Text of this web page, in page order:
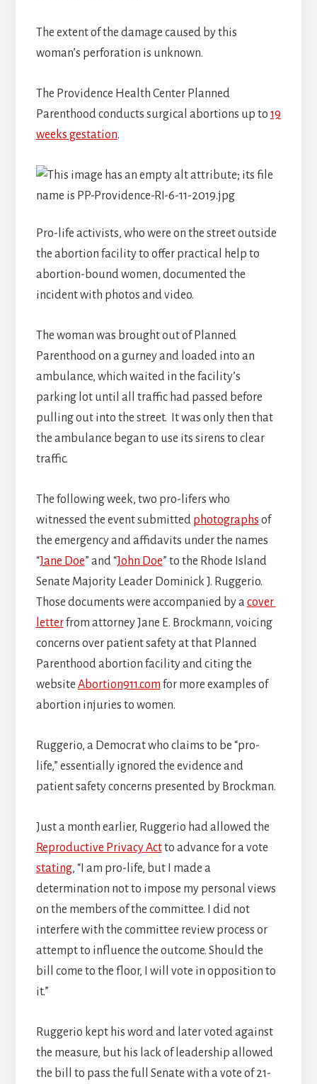
The extent of the damage caused by this
woman’s perforation is unknown.
The Providence Health Center Planned
Parenthood conducts surgical abortions up to 19
weeks gestation.
Pro-life activists, who were on the street outside
the abortion facility to offer practical help to
abortion-bound women, documented the
incident with photos and video.
The woman was brought out of Planned
Parenthood on a gurney and loaded into an
ambulance, which waited in the facility’s
parking lot until all traffic had passed before
pulling out into the street. It was only then that
the ambulance began to use its sirens to clear
traffic.
The following week, two pro-lifers who
witnessed the event submitted photographs of
the emergency and affidavits under the names
“Jane Doe” and “John Doe” to the Rhode Island
Senate Majority Leader Dominick J. Ruggerio.
Those documents were accompanied by acover
letterfrom attorney Jane E. Brockmann, voicing
concerns over patient safety at that Planned
Parenthood abortion facility and citing the
website Abortion911.com for more examples of
abortion injuries to women.
Ruggerio, a Democrat who claims to be “pro-
life,” essentially ignored the evidence and
patient safety concerns presented by Brockman.
Reproductive Privacy Act
stating, “I am pro-life, but I made a
determination not to impose my personal views
on the members of the committee. I did not
interfere with the committee review process or
attempt to influence the outcome. Should the
bill come to the floor, I will vote in opposition to
it.”
Ruggerio kept his word and later voted against
the measure, but his lack of leadership allowed
the bill to pass the full Senate with a vote of 21-